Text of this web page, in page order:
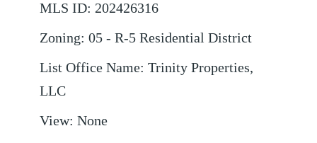
MLS ID: 202426316
Zoning: 05 - R-5 Residential District
List Office Name: Trinity Properties,
LLC
View: None